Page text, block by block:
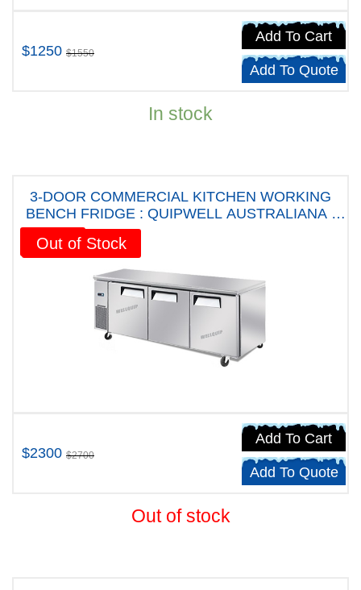
$1250 $1550
Add To Cart
Add To Quote
In stock
Sale!
3-DOOR COMMERCIAL KITCHEN WORKING
BENCH FRIDGE : QUIPWELL AUSTRALIANA -
WA1868 Five years Warranty
$2300 $2700
Out of Stock
Add To Cart
Add To Quote
Out of stock